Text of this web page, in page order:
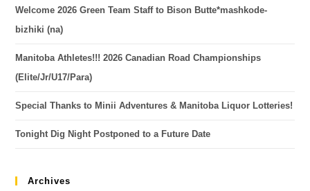
Welcome 2026 Green Team Staff to Bison Butte*mashkode-
bizhiki (na)
Manitoba Athletes!!! 2026 Canadian Road Championships
(Elite/Jr/U17/Para)
Special Thanks to Minii Adventures & Manitoba Liquor Lotteries!
Tonight Dig Night Postponed to a Future Date
Archives